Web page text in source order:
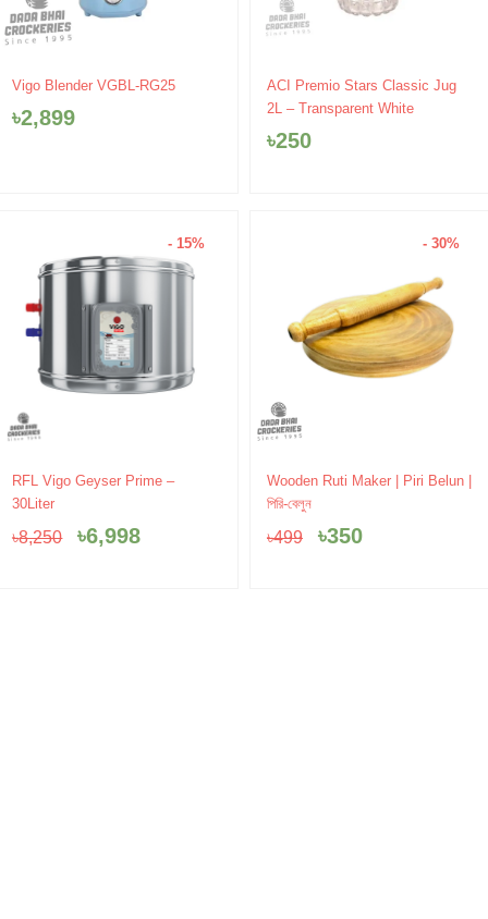
Vigo Blender VGBL-RG25
৳2,899
ACI Premio Stars Classic Jug
2L – Transparent White
৳250
- 15%
RFL Vigo Geyser Prime –
30Liter
৳8,250
Original
৳8,250.
৳6,998
Current
৳6,998.
- 30%
Wooden Ruti Maker | Piri Belun |
পিরি-বেলুন
৳499
Original
৳499.
৳350
Current
৳350.